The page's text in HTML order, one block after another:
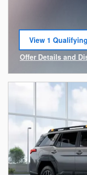
View 1
open in same tab
Offer Details and
Open Incentive